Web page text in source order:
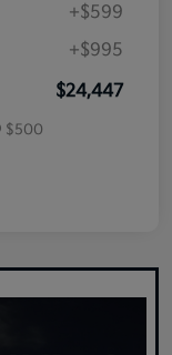
+$599
+$995
$24,447
$500